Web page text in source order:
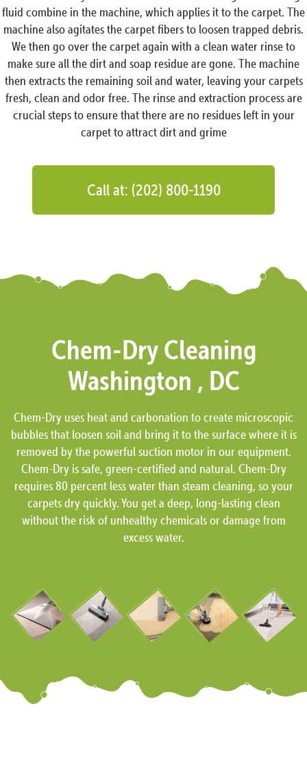
fluid combine in the machine, which applies it to the carpet. The
machine also agitates the carpet fibers to loosen trapped debris.
We then go over the carpet again with a clean water rinse to
make sure all the dirt and soap residue are gone. The machine
then extracts the remaining soil and water, leaving your carpets
fresh, clean and odor free. The rinse and extraction process are
crucial steps to ensure that there are no residues left in your
carpet to attract dirt and grime
Call at: (202) 800-1190
Chem-Dry Cleaning
Washington , DC
Chem-Dry uses heat and carbonation to create microscopic
bubbles that loosen soil and bring it to the surface where it is
removed by the powerful suction motor in our equipment.
Chem-Dry is safe, green-certified and natural. Chem-Dry
requires 80 percent less water than steam cleaning, so your
carpets dry quickly. You get a deep, long-lasting clean
without the risk of unhealthy chemicals or damage from
excess water.